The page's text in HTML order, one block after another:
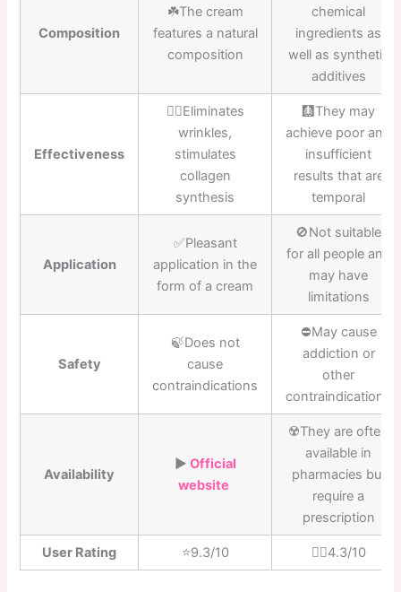
Composition
☘️The cream
features a natural
composition
chemical
ingredients as
well as synthetic
additives
Effectiveness
👍🏼Eliminates
wrinkles,
stimulates
collagen
synthesis
🩻They may
achieve poor and
insufficient
results that are
temporal
Application
✅Pleasant
application in the
form of a cream
🚫Not suitable
for all people and
may have
limitations
Safety
🍃Does not
cause
contraindications
⛔️May cause
addiction or
other
contraindications
Availability
▶️ Official
website
☢️They are often
available in
pharmacies but
require a
prescription
User Rating ⭐️9.3/10 👎🏼4.3/10